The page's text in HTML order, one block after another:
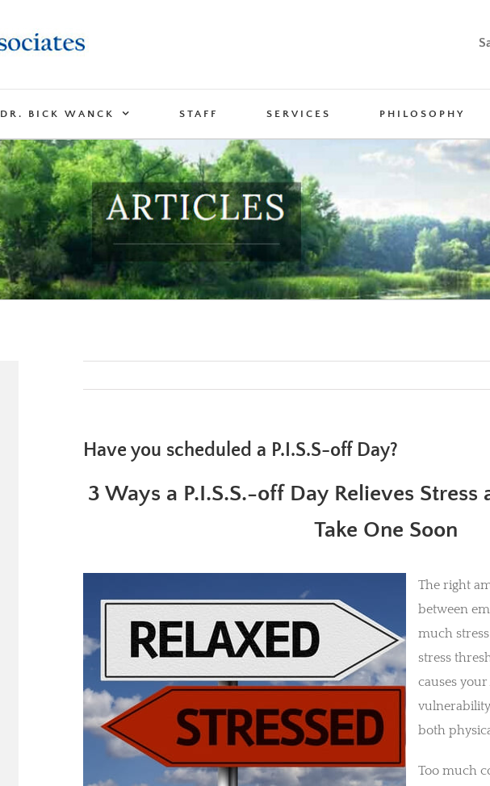
DR. BICK WANCK STAFF SERVICES PHILOSOPHY
Have you scheduled a P.I.S.S-off Day?
3 Ways a P.I.S.S.-off Day Relieves Stress
Take One Soon
The right
between
much
stress
causes
both
Too much